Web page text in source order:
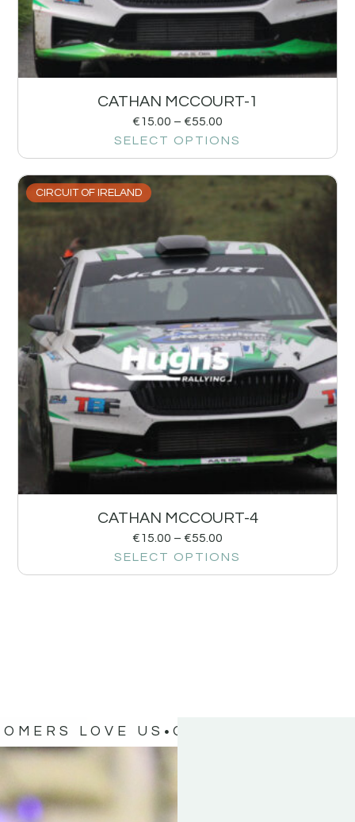
CATHAN MCCOURT-1
€15.00 – €55.00
SELECT OPTIONS
CIRCUIT OF IRELAND
CATHAN MCCOURT-4
€15.00 – €55.00
SELECT OPTIONS
LOVE US OUR CUSTOMERS